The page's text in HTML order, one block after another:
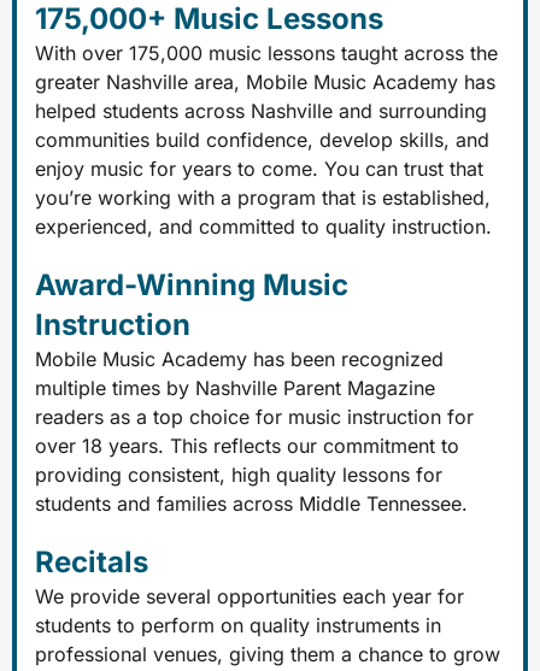
175,000+ Music Lessons
With over 175,000 music lessons taught across the
greater Nashville area, Mobile Music Academy has
helped students across Nashville and surrounding
communities build confidence, develop skills, and
enjoy music for years to come. You can trust that
you’re working with a program that is established,
experienced, and committed to quality instruction.
Award-Winning Music
Instruction
Mobile Music Academy has been recognized
multiple times by Nashville Parent Magazine
readers as a top choice for music instruction for
over 18 years. This reflects our commitment to
providing consistent, high quality lessons for
students and families across Middle Tennessee.
Recitals
We provide several opportunities each year for
students to perform on quality instruments in
professional venues, giving them a chance to grow